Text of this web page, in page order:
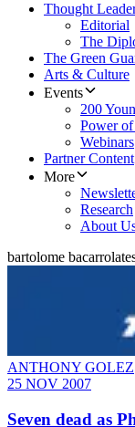
Thought
Editorial
The
The Green
Arts & Culture
Events
200
Power
Webinars
Partner Content
More
Research
About
bartolome bacarro
ANTHONY GOLEZ
25 NOV 2007
Seven dead as